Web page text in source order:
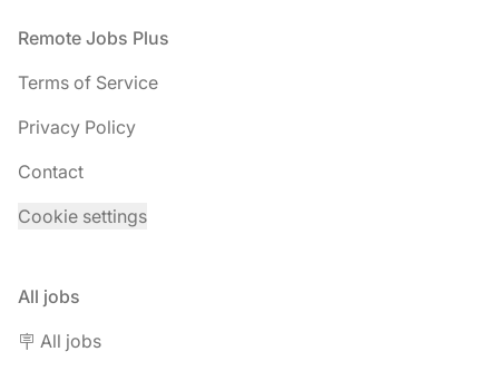
Footer
Remote Jobs Plus
Terms of Service
Privacy Policy
Contact
Cookie settings
All jobs
🪧 All jobs